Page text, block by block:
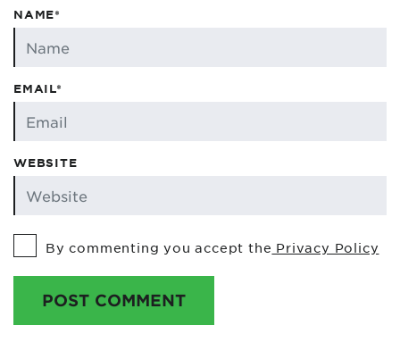
NAME*
EMAIL*
WEBSITE
By commenting you accept the Privacy Policy
POST COMMENT